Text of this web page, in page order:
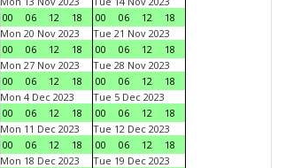
00
06 12 18
00
06 12
18
Mon 20 Nov 2023
00
06 12 18
Tue 21 Nov 2023
00
06 12
18
Mon 27 Nov 2023
00
06 12 18
Tue 28 Nov 2023
00
06 12
18
Mon 4 Dec 2023
00
06 12 18
Tue 5 Dec 2023
00
06 12
18
Mon 11 Dec 2023
00
06 12 18
Tue 12 Dec 2023
00
06 12
18
Mon 18 Dec 2023
Tue 19 Dec 2023